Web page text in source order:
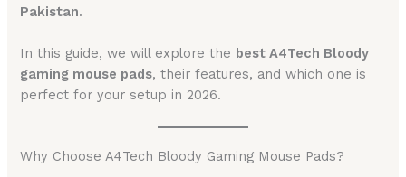
Pakistan.
In this guide, we will explore the best A4Tech Bloody
gaming mouse pads, their features, and which one is
perfect for your setup in 2026.
Why Choose A4Tech Bloody Gaming Mouse Pads?